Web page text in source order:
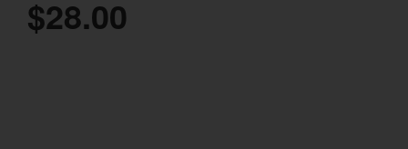
$28.00